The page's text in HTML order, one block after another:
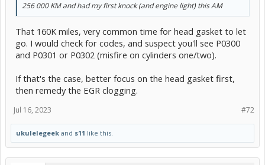
256 000 KM and had my first knock (and engine light) this AM
That 160K miles, very common time for head gasket to let
go. I would check for codes, and suspect you'll see P0300
and P0301 or P0302 (misfire on cylinders one/two).
If that's the case, better focus on the head gasket first,
then remedy the EGR clogging.
#72
Jul 16, 2023
ukulelegeek and s11 like this.